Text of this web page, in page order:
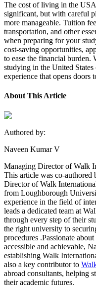
The cost of living in the
significant, but with careful
more manageable. Tuition
transportation, and other
when preparing for your
cost-saving opportunities,
to ease the financial
studying in the United
experience that opens doors
About This Article
Authored by:
Naveen Kumar V
Managing Director of Walk
This article was co-
Director of Walk
from Loughborough
experience in the field of
leads a dedicated team at
through every step of their
the right university to
procedures .Passionate
accessible and achievable,
establishing Walk
also a key contributor to
abroad consultants, helping
their academic futures.